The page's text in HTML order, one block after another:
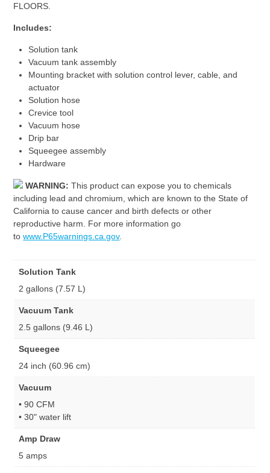
FLOORS.
Includes:
Solution tank
Vacuum tank assembly
Mounting bracket with solution control lever, cable, and
actuator
Solution hose
Crevice tool
Vacuum hose
Drip bar
Squeegee assembly
Hardware
WARNING: This product can expose you to chemicals
including lead and chromium, which are known to the State of
California to cause cancer and birth defects or other
reproductive harm. For more information go
towww.P65warnings.ca.gov.
Solution Tank
2 gallons (7.57 L)
Vacuum Tank
2.5 gallons (9.46 L)
Squeegee
24 inch (60.96 cm)
Vacuum
• 90 CFM
• 30" water lift
Amp Draw
5 amps